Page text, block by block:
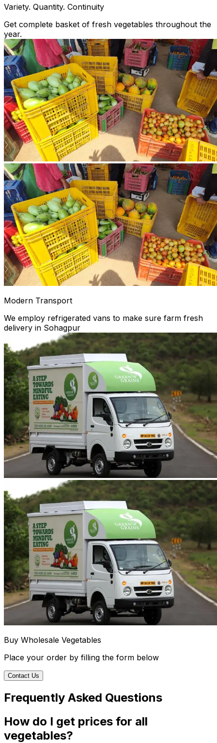
Variety. Quantity. Continuity
Get complete basket of fresh vegetables throughout the
year.
Modern Transport
We employ refrigerated vans to make sure farm fresh
delivery in Sohagpur
Buy Wholesale Vegetables
Place your order by filling the form below
Contact Us
Frequently Asked Questions
How do I get prices for all
vegetables?